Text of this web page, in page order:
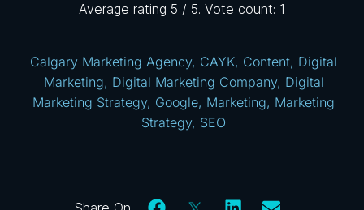
Average rating 5 / 5. Vote count: 1
Calgary Marketing Agency, CAYK, Content, Digital
Marketing, Digital Marketing Company, Digital
Marketing Strategy, Google, Marketing, Marketing
Strategy, SEO